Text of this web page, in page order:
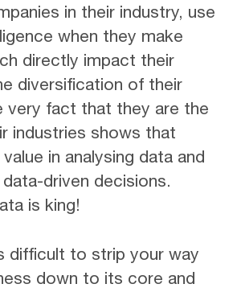
in their industry, use
when they make
directly impact their
diversification of their
very fact that they are the
industries shows that
in analysing data and
driven decisions.
is king!
difficult to strip your way
down to its core and